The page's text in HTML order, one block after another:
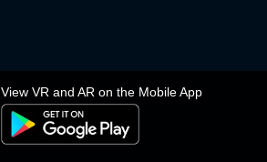
View VR and AR on the Mobile App